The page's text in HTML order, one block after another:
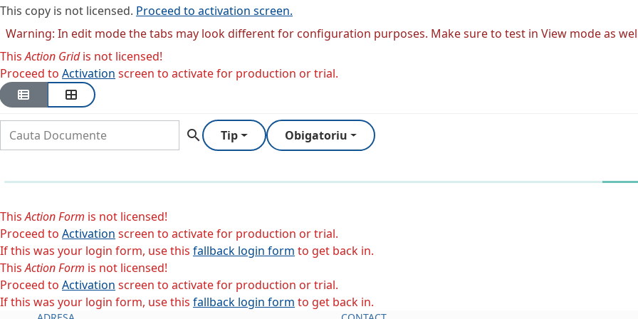
This copy is not licensed. Proceed to activation screen.
Warning: In edit mode the tabs may look different for configuration purposes. Make sure to test in View mode as
ThisAction Gridis not licensed!
Proceed to Activation screen to activate for production or trial.
search Tip Obigatoriu
ThisAction Form is not licensed!
Proceed to Activation screen to activate for production or trial.
If this was your login form, use this fallback login form to get back in.
ThisAction Form is not licensed!
Proceed to Activation screen to activate for production or trial.
If this was your login form, use this fallback login form to get back in.